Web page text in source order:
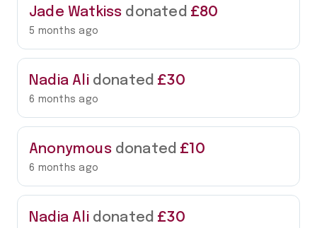
Jade Watkiss donated £80
5 months ago
Nadia Ali donated £30
6 months ago
Anonymous donated £10
6 months ago
Nadia Ali donated £30